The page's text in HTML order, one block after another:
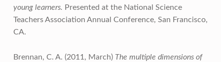
young learners. Presented at the National Science
Teachers Association Annual Conference, San Francisco,
CA.
Brennan, C. A. (2011, March) The multiple dimensions of